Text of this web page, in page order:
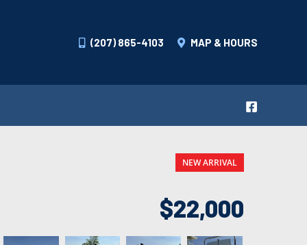
(207) 865-4103 MAP & HOURS
NEW ARRIVAL
$22,000